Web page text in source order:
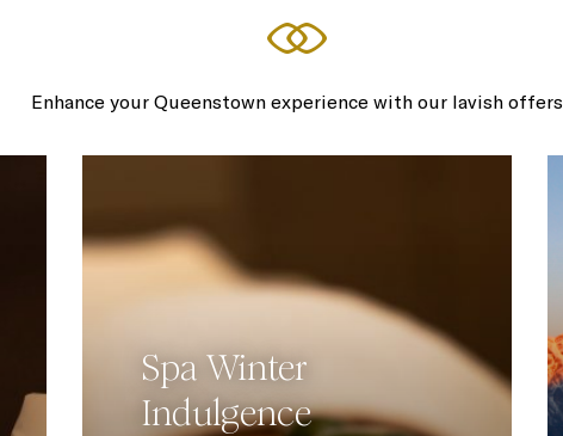
Enhance your Queenstown experience with our lavish offers
Spa Winter
Indulgence